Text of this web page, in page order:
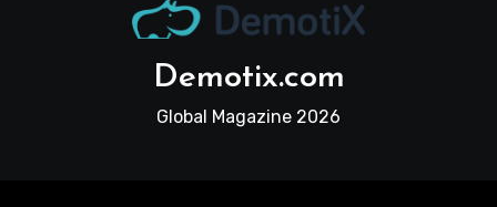
Demotix.com
Global Magazine 2026